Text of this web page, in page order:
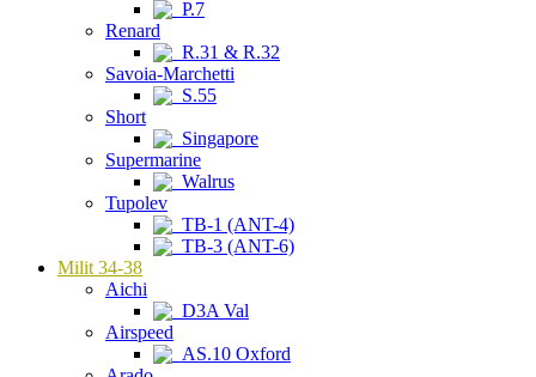
P.7
Renard
R.31 & R.32
Savoia-Marchetti
S.55
Short
Singapore
Supermarine
Walrus
Tupolev
TB-1 (ANT-4)
TB-3 (ANT-6)
Milit 34-38
Aichi
D3A Val
Airspeed
AS.10 Oxford